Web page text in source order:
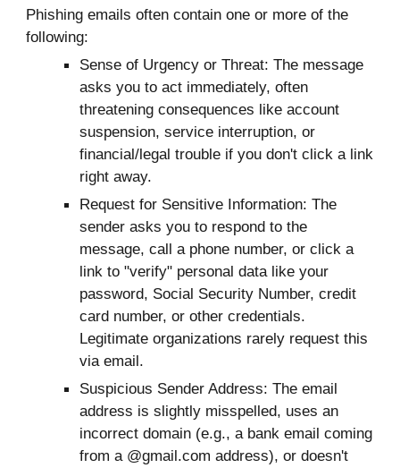
Phishing emails often contain one or more of the
following:
Sense of Urgency or Threat: The message
asks you to act immediately, often
threatening consequences like account
suspension, service interruption, or
financial/legal trouble if you don't click a link
right away.
Request for Sensitive Information: The
sender asks you to respond to the
message, call a phone number, orclick a
link to "verify" personal data like your
password, Social Security Number, credit
card number, or other credentials.
Legitimate organizations rarely request this
via email.
Suspicious Sender Address: The email
address is slightly misspelled, uses an
incorrect domain (e.g., a bank email coming
from a @gmail.com address), or doesn't